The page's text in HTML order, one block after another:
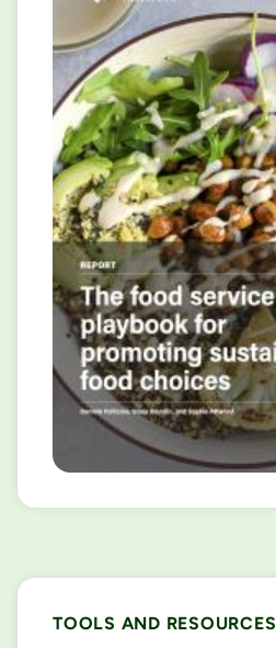
TOOLS AND RESOURCES